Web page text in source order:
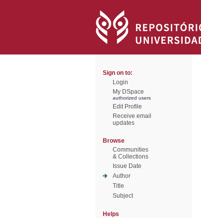
Sign on to:
Login
My DSpace
authorized users
Edit Profile
Receive email
updates
Browse
Communities
& Collections
Issue Date
Author
Title
Subject
Helps